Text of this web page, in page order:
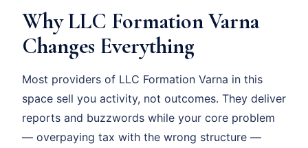
Why LLC Formation Varna
Changes Everything
Most providers of LLC Formation Varna in this
space sell you activity, not outcomes. They deliver
reports and buzzwords while your core problem
— overpaying tax with the wrong structure —